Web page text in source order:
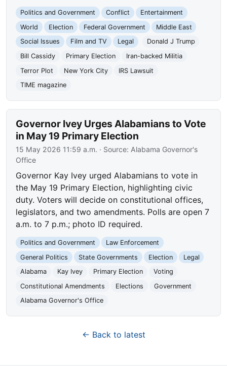
Politics and Government Conflict
Entertainment
World
Election Federal Government
Middle East
Social Issues
Film and TV Legal
Donald J Trump
Bill Cassidy
Primary Election
Iran-backed Militia
Terror Plot
New York City
IRS Lawsuit
TIME magazine
Governor Ivey Urges Alabamians to Vote
in May 19 Primary Election
15 May 2026 11:59 a.m. · Source: Alabama Governor's
Office
Governor Kay Ivey urged Alabamians to vote in
the May 19 Primary Election, highlighting civic
duty. Voters will decide on constitutional offices,
legislators, and two amendments. Polls are open 7
a.m. to 7 p.m.; photo ID required.
Politics and Government
Law Enforcement
General Politics
State Governments Election
Legal
Alabama
Kay Ivey Primary Election
Voting
Constitutional Amendments
Elections
Government
Alabama Governor's Office
← Back to latest